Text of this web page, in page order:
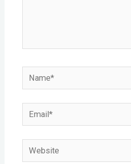
Name*
Email*
Website